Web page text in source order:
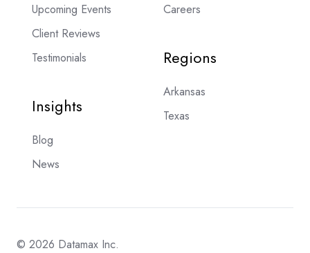
Upcoming Events
Client Reviews
Testimonials
Insights
Blog
News
Careers
Regions
Arkansas
Texas
© 2026 Datamax Inc.